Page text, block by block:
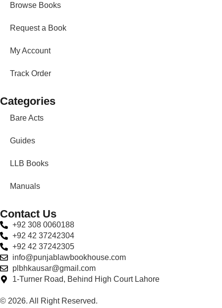
Browse Books
Request a Book
My Account
Track Order
Categories
Bare Acts
Guides
LLB Books
Manuals
Contact Us
+92 308 0060188
+92 42 37242304
+92 42 37242305
info@punjablawbookhouse.com
plbhkausar@gmail.com
1-Turner Road, Behind High Court Lahore
© 2026. All Right Reserved.